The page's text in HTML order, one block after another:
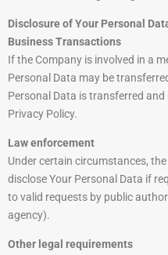
Disclosure of Your Personal
Business Transactions
If the Company is involved in a
Personal Data may be
Personal Data is transferred
Privacy Policy.
Law enforcement
Under certain circumstances,
disclose Your Personal Data if
to valid requests by public
agency).
Other legal requirements